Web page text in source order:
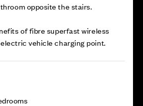
opposite the stairs.
of fibre superfast wireless
vehicle charging point.